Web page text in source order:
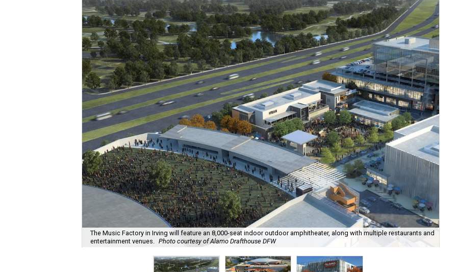
The Music Factory in Irving will feature an 8,000-seat indoor outdoor amphitheater, along with multiple restaurants and
entertainment venues. Photo courtesy of Alamo Drafthouse DFW